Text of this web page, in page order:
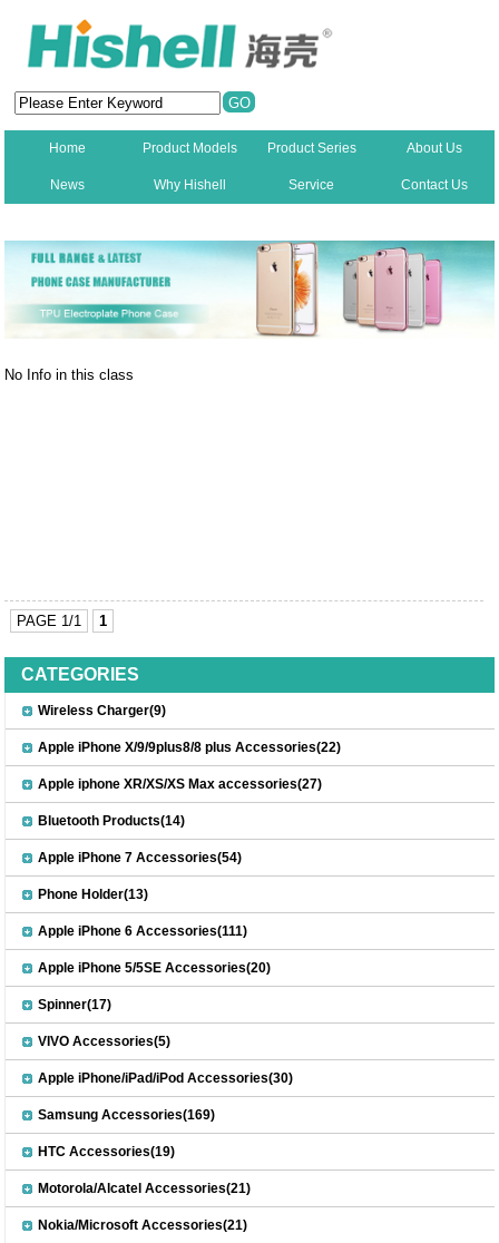
Home Product Models Product Series About Us
News Why Hishell Service Contact Us
No Info in this class
PAGE 1/1 1
CATEGORIES
Wireless Charger(9)
Apple iPhone X/9/9plus8/8 plus Accessories(22)
Apple iphone XR/XS/XS Max accessories(27)
Bluetooth Products(14)
Apple iPhone 7 Accessories(54)
Phone Holder(13)
Apple iPhone 6 Accessories(111)
Apple iPhone 5/5SE Accessories(20)
Spinner(17)
VIVO Accessories(5)
Apple iPhone/iPad/iPod Accessories(30)
Samsung Accessories(169)
HTC Accessories(19)
Motorola/Alcatel Accessories(21)
Nokia/Microsoft Accessories(21)